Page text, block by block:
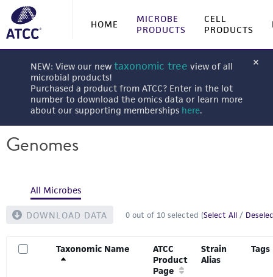
HOME
MICROBE
PRODUCTS
CELL
PRODUCTS
NEW: View our new taxonomic tree view of all
microbial products!
Purchased a product from ATCC? Enter in the lot
number to download the omics data or learn more
about our supporting memberships here.
Genomes
All Microbes
DOWNLOAD DATA 0 out of 10 selected (Select All /
Taxonomic Name
ATCC
Product
Page
Strain
Alias
Tags